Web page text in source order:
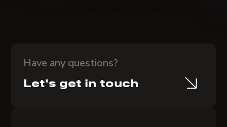
Have any questions?
Let's get in touch